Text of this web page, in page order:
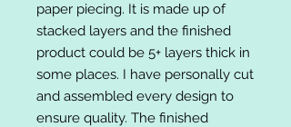
paper piecing. It is made up of
stacked layers and the finished
product could be 5+ layers thick in
some places. I have personally cut
and assembled every design to
ensure quality. The finished